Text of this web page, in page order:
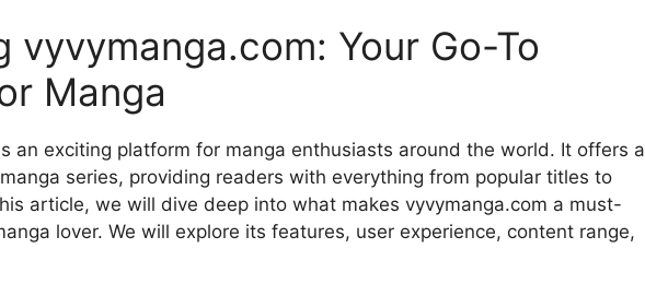
vyvymanga.com: Your Go-To
Manga
an exciting platform for manga enthusiasts around the world. It offers a
series, providing readers with everything from popular titles to
article, we will dive deep into what makes vyvymanga.com a must-
lover. We will explore its features, user experience, content range,